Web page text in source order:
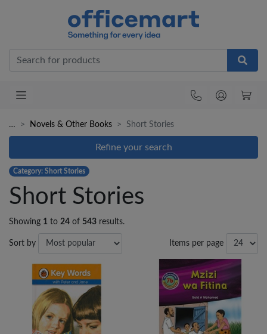
… Novels & Other Books Short Stories
Refine your search
Category: Short Stories
Short Stories
Showing 1 to 24 of 543 results.
Sort by Items per page